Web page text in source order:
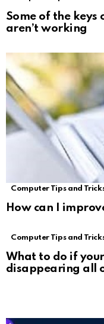
Some of the keys
aren’t working
Computer Tips and
How can I
Computer Tips and
What to do if
disappearing all